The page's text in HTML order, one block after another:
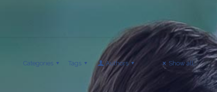
Categories Tags Authors Show all